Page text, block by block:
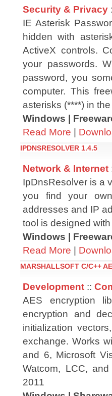
Security & Privacy
IE Asterisk
hidden with
ActiveX controls.
your passwords.
password, you
computer. This
asterisks (****) in
Windows |
Read More |
IPDNSRESOLVER 1.4.5
Network & Internet
IpDnsResolver is a
you find your
addresses and IP
tool is designed
Windows |
Read More |
MARSHALLSOFT C/C++
Development ::
AES encryption
encryption and
initialization
exchange. Works
and 6, Microsoft
Watcom, LCC,
2011